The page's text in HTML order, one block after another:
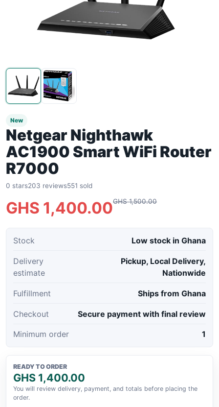
New
Netgear Nighthawk
AC1900 Smart WiFi Router
R7000
0 stars203 reviews551 sold
GHS 1,400.00GHS 1,500.00
Stock Low stock in Ghana
Delivery
estimate
Pickup, Local Delivery,
Nationwide
Fulfillment Ships from Ghana
Checkout Secure payment with final review
Minimum order 1
READY TO ORDER
GHS 1,400.00
You will review delivery, payment, and totals before placing the
order.